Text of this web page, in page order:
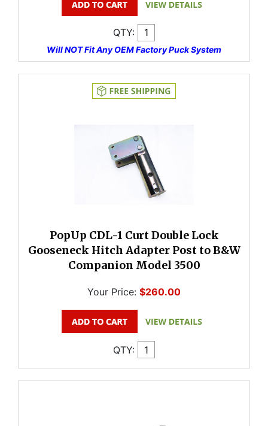
QTY:
Will NOT Fit Any OEM Factory Puck System
PopUp CDL-1 Curt Double Lock
Gooseneck Hitch Adapter Post to B&W
Companion Model 3500
Your Price: $260.00
QTY: